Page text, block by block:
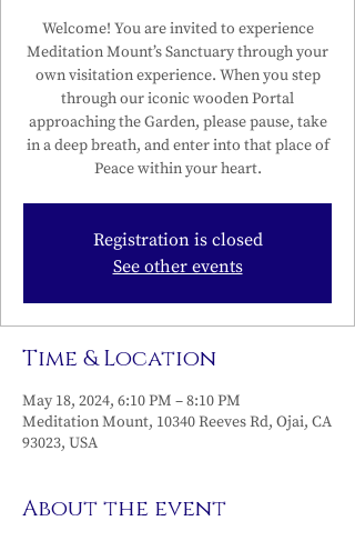
Welcome! You are invited to experience
Meditation Mount’s Sanctuary through your
own visitation experience. When you step
through our iconic wooden Portal
approaching the Garden, please pause, take
in a deep breath, and enter into that place of
Peace within your heart.
Registration is closed
See other events
Time & Location
May 18, 2024, 6:10 PM – 8:10 PM
Meditation Mount, 10340 Reeves Rd, Ojai, CA
93023, USA
About the event